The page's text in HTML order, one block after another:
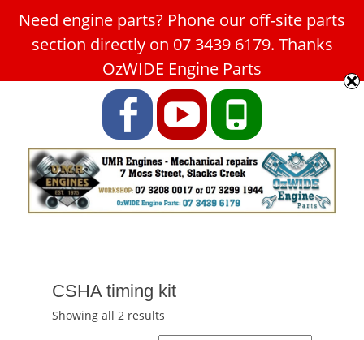
Car Service Slacks Creek -
UMR Engines
ABN: 31 180 349 407
FacebookYouTubePhone
CSHA timing kit
Showing all 2 results
Need engine parts? Phone our off-site parts
section directly on 07 3439 6179. Thanks
OzWIDE Engine Parts